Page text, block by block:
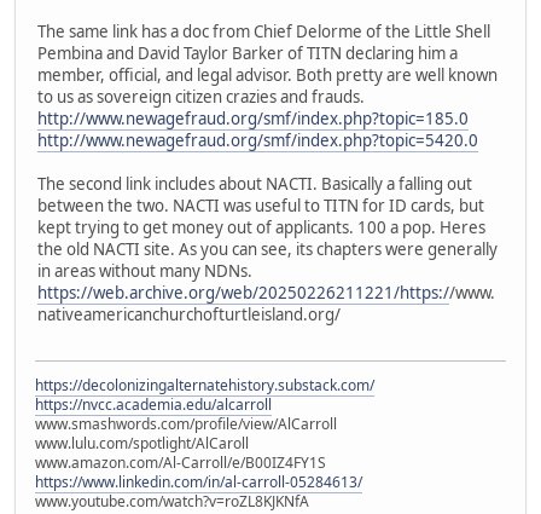
The same link has a doc from Chief Delorme of the Little Shell
Pembina and David Taylor Barker of TITN declaring him a
member, official, and legal advisor. Both pretty are well known
to us as sovereign citizen crazies and frauds.
http://www.newagefraud.org/smf/index.php?topic=185.0
http://www.newagefraud.org/smf/index.php?topic=5420.0
The second link includes about NACTI. Basically a falling out
between the two. NACTI was useful to TITN for ID cards, but
kept trying to get money out of applicants. 100 a pop. Heres
the old NACTI site. As you can see, its chapters were generally
in areas without many NDNs.
https://web.archive.org/web/20250226211221/https://www.
nativeamericanchurchofturtleisland.org/
https://decolonizingalternatehistory.substack.com/
https://nvcc.academia.edu/alcarroll
www.smashwords.com/profile/view/AlCarroll
www.lulu.com/spotlight/AlCaroll
www.amazon.com/Al-Carroll/e/B00IZ4FY1S
https://www.linkedin.com/in/al-carroll-05284613/
www.youtube.com/watch?v=roZL8KJKNfA